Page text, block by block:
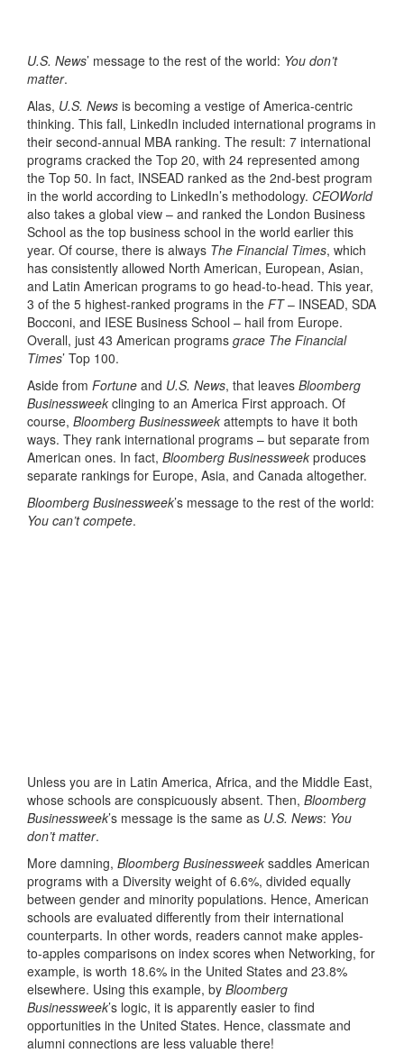
U.S. News’ message to the rest of the world: You don’t
matter.
Alas, U.S. News is becoming a vestige of America-centric
thinking. This fall, LinkedIn included international programs in
their second-annual MBA ranking. The result: 7 international
programs cracked the Top 20, with 24 represented among
the Top 50. In fact, INSEAD ranked as the 2nd-best program
in the world according to LinkedIn’s methodology. CEOWorld
also takes a global view – and ranked the London Business
School as the top business school in the world earlier this
year. Of course, there is always The Financial Times, which
has consistently allowed North American, European, Asian,
and Latin American programs to go head-to-head. This year,
3 of the 5 highest-ranked programs in the FT– INSEAD, SDA
Bocconi, and IESE Business School – hail from Europe.
Overall, just 43 American programs grace The Financial
Times’ Top 100.
Aside from Fortune and U.S. News, that leaves Bloomberg
Businessweek clinging to an America First approach. Of
course, Bloomberg Businessweek attempts to have it both
ways. They rank international programs – but separate from
American ones. In fact, Bloomberg Businessweek produces
separate rankings for Europe, Asia, and Canada altogether.
Bloomberg Businessweek’s message to the rest of the world:
You can’t compete.
Unless you are in Latin America, Africa, and the Middle East,
whose schools are conspicuously absent. Then, Bloomberg
Businessweek’s message is the same as U.S. News: You
don’t matter.
More damning, Bloomberg Businessweek saddles American
programs with a Diversity weight of 6.6%, divided equally
between gender and minority populations. Hence, American
schools are evaluated differently from their international
counterparts. In other words, readers cannot make apples-
to-apples comparisons on index scores when Networking, for
example, is worth 18.6% in the United States and 23.8%
elsewhere. Using this example, by Bloomberg
Businessweek’s logic, it is apparently easier to find
opportunities in the United States. Hence, classmate and
alumni connections are less valuable there!